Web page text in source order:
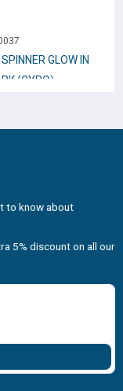
GLOW IN
(GYRO)
to know about
5% discount on all our